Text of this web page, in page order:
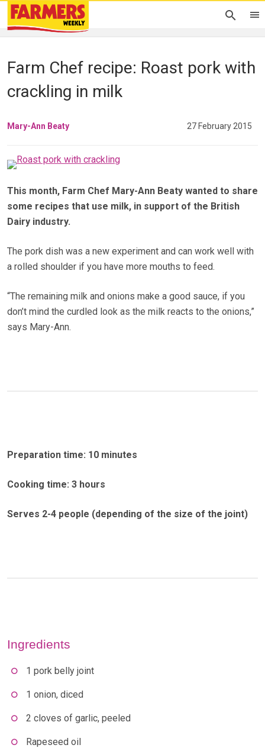
Farm Chef recipe: Roast pork with
crackling in milk
Mary-Ann Beaty 27 February 2015
This month, Farm Chef Mary-Ann Beaty wanted to share
some recipes that use milk, in support of the British
Dairy industry.
The pork dish was a new experiment and can work well with
a rolled shoulder if you have more mouths to feed.
“The remaining milk and onions make a good sauce, if you
don’t mind the curdled look as the milk reacts to the onions,”
says Mary-Ann.
Preparation time: 10 minutes
Cooking time: 3 hours
Serves 2-4 people (depending of the size of the joint)
Ingredients
1 pork belly joint
1 onion, diced
2 cloves of garlic, peeled
Rapeseed oil